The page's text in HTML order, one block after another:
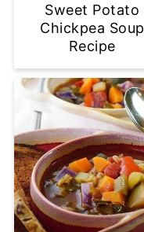
Sweet Potato
Chickpea Soup
Recipe